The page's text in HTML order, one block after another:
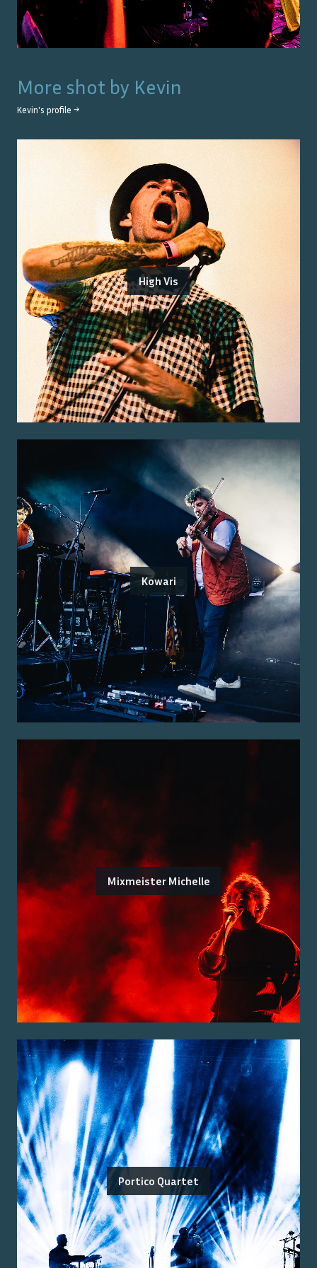
More shot by Kevin
Kevin's profile →
High Vis
Kowari
Mixmeister Michelle
Portico Quartet